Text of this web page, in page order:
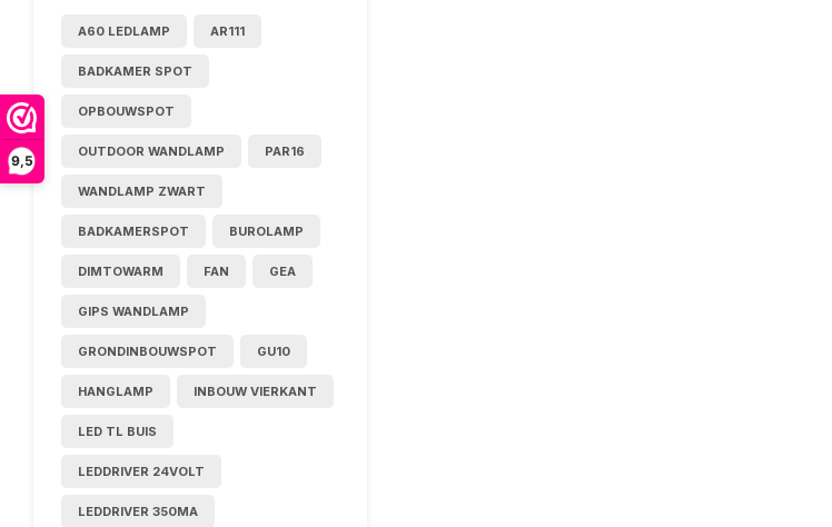
9,5
A60 LEDLAMP AR111
BADKAMER SPOT
OPBOUWSPOT
OUTDOOR WANDLAMP PAR16
WANDLAMP ZWART
BADKAMERSPOT BUROLAMP
DIMTOWARM FAN GEA
GIPS WANDLAMP
GRONDINBOUWSPOT GU10
HANGLAMP INBOUW VIERKANT
LED TL BUIS
LEDDRIVER 24VOLT
LEDDRIVER 350MA